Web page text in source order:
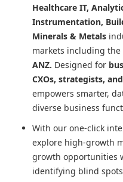
Healthcare IT,
Instrumentation,
Minerals & Metals
markets including the
ANZ. Designed for
CXOs, strategists,
empowers smarter,
diverse business
With our one-click
explore high-growth
growth opportunities
identifying blind